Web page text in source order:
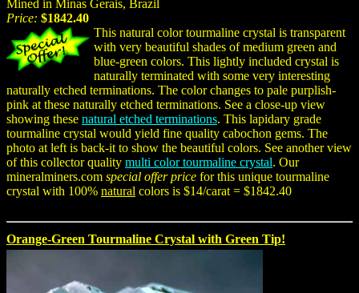
Mined in Minas Gerais, Brazil
Price: $1842.40
This natural color tourmaline crystal is transparent
with very beautiful shades of medium green and
blue-green colors. This lightly included crystal is
naturally terminated with some very interesting
naturally etched terminations. The color changes to pale purplish-
pink at these naturally etched terminations. See a close-up view
showing these natural etched terminations. This lapidary grade
tourmaline crystal would yield fine quality cabochon gems. The
photo at left is back-it to show the beautiful colors. See another view
of this collector quality multi color tourmaline crystal. Our
mineralminers.com special offer price for this unique tourmaline
crystal with 100% natural colors is $14/carat = $1842.40
Orange-Green Tourmaline Crystal with Green Tip!